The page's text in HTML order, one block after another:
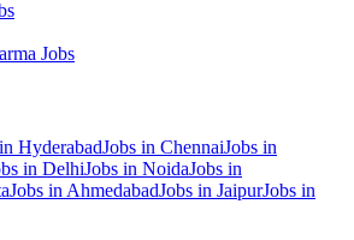
Jobs
HyderabadJobs in ChennaiJobs in
in DelhiJobs in NoidaJobs in
Jobs in AhmedabadJobs in JaipurJobs in